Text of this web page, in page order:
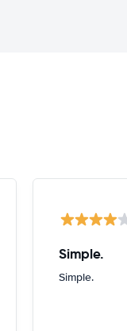
Simple.
Simple.